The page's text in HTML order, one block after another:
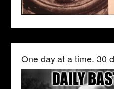
One day at a time. 30